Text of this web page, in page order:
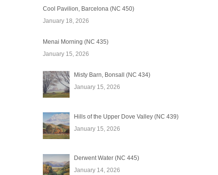
Cool Pavilion, Barcelona (NC 450)
January 18, 2026
Menai Morning (NC 435)
January 15, 2026
Misty Barn, Bonsall (NC 434)
January 15, 2026
Hills of the Upper Dove Valley (NC 439)
January 15, 2026
Derwent Water (NC 445)
January 14, 2026